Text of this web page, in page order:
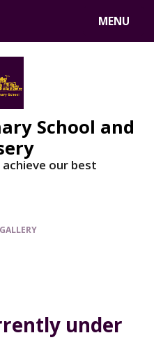
MENU
School and
our best
GALLERY
under